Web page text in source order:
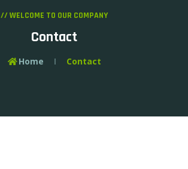
// WELCOME TO OUR COMPANY
Contact
Home Contact